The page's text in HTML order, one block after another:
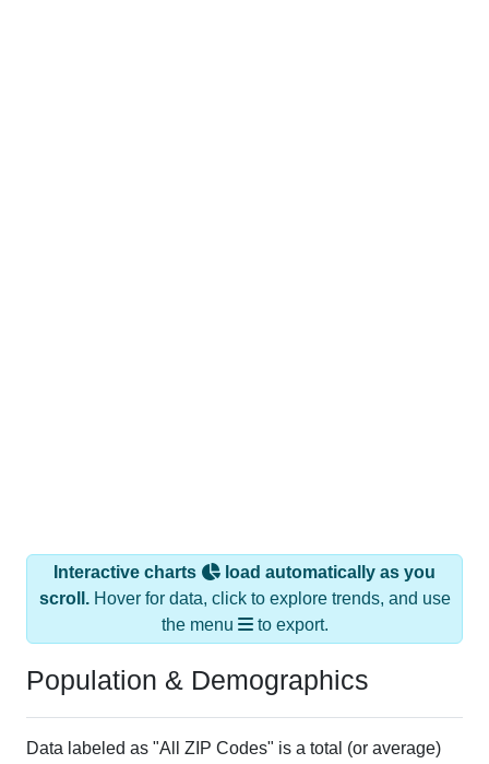
Interactive charts
load automatically as you
scroll.Hover for data, click to explore trends, and use
the menu
to export.
Population & Demographics
Data labeled as "All ZIP Codes" is a total (or average)